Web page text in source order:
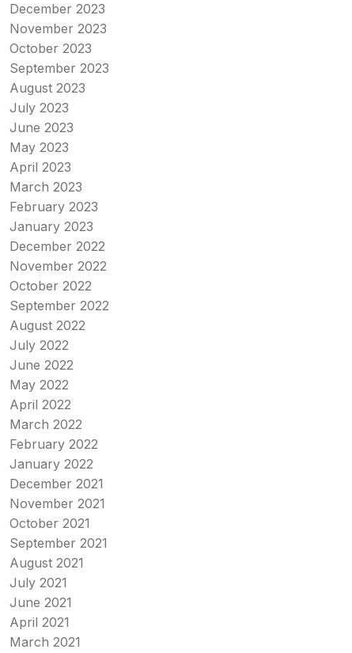
December 2023
November 2023
October 2023
September 2023
August 2023
July 2023
June 2023
May 2023
April 2023
March 2023
February 2023
January 2023
December 2022
November 2022
October 2022
September 2022
August 2022
July 2022
June 2022
May 2022
April 2022
March 2022
February 2022
January 2022
December 2021
November 2021
October 2021
September 2021
August 2021
July 2021
June 2021
April 2021
March 2021